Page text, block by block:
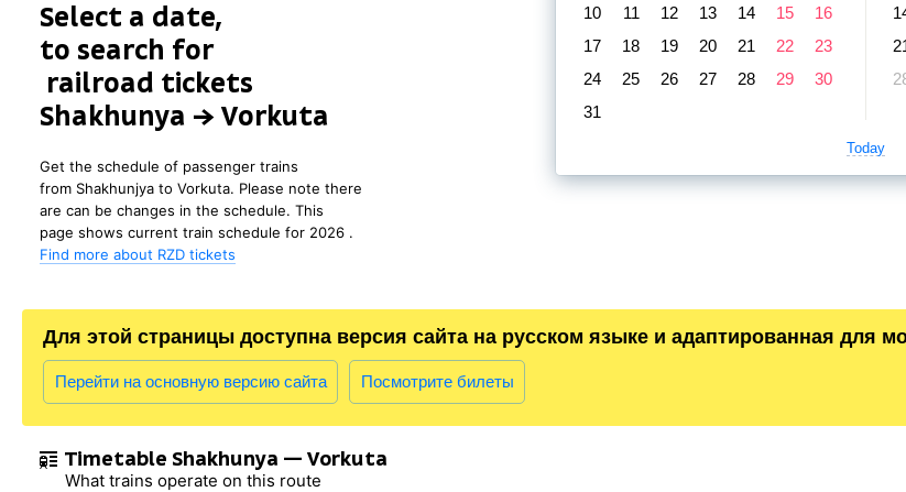
Select a date,
to search for
railroad tickets
Shakhunya → Vorkuta
Get the schedule of passenger trains
from Shakhunjya to Vorkuta. Please note there
are can be changes in the schedule. This
page shows current train schedule for 2026 .
Find more about RZD tickets
Для этой страницы доступна версия сайта на русском языке и адаптированная для
Перейти на основную версию сайта Посмотрите билеты
Timetable Shakhunya — Vorkuta
What trains operate on this route
10
11 12 13 14 15
16
17
18 19 20 21 22
23
24
25 26 27 28 29
30
31
Today